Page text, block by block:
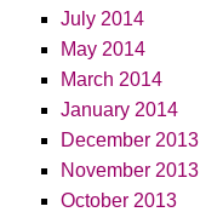
July 2014
May 2014
March 2014
January 2014
December 2013
November 2013
October 2013